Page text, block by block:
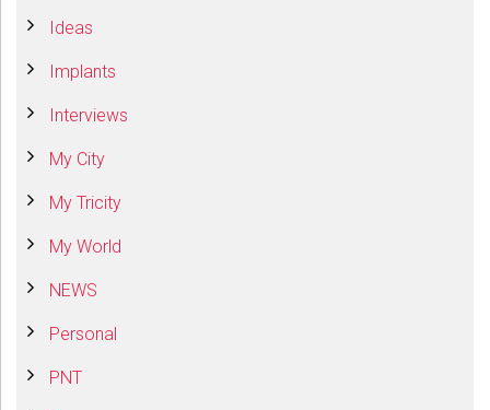
Ideas
Implants
Interviews
My City
My Tricity
My World
NEWS
Personal
PNT